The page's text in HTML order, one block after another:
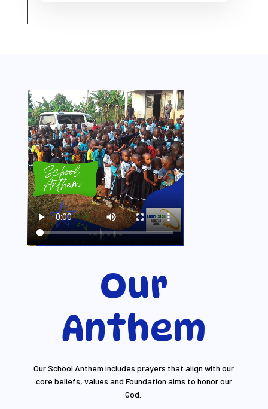
Our
Anthem
Our School Anthem includes prayers that align with our
core beliefs, values and Foundation aims to honor our
God.